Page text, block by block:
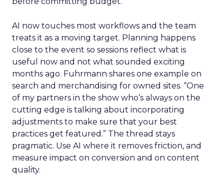
AI now touches most workflows and the team
treats it as a moving target. Planning happens
close to the event so sessions reflect what is
useful now and not what sounded exciting
months ago. Fuhrmann shares one example on
search and merchandising for owned sites. “One
of my partners in the show who’s always on the
cutting edge is talking about incorporating
adjustments to make sure that your best
practices get featured.” The thread stays
pragmatic. Use AI where it removes friction, and
measure impact on conversion and on content
quality.